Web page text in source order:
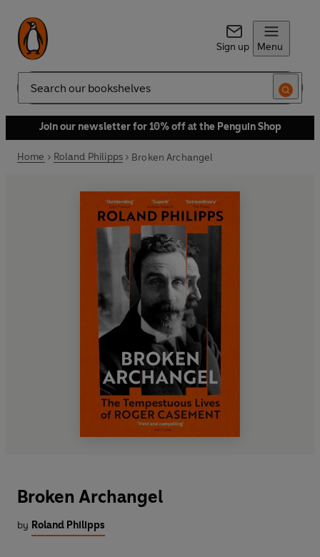
Sign up Menu
Search
Join our newsletter for 10% off at the Penguin Shop
Home Roland Philipps Broken Archangel
Broken Archangel
by Roland Philipps